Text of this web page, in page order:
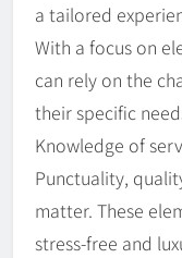
a tailored
With a focus on
can rely on the
their specific
Knowledge of
Punctuality,
matter. These
stress-free and